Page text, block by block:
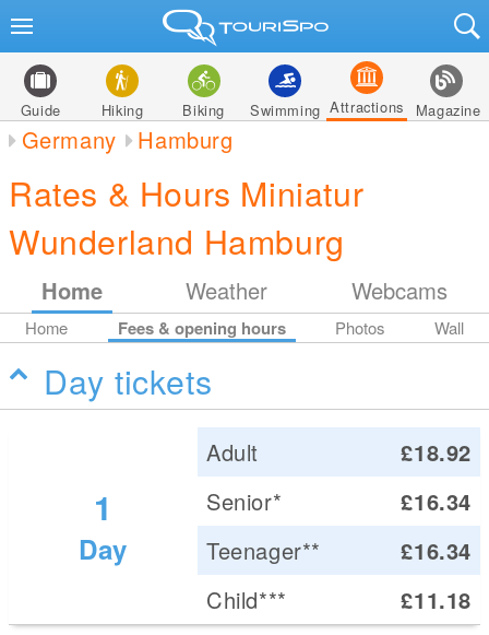
Guide Hiking Biking Swimming Attractions Magazine
Germany Hamburg
Rates & Hours Miniatur
Wunderland Hamburg
Home Weather Webcams
Home Fees & opening hours Photos Wall
Day tickets
1
Day
Adult
£18.92
Senior*
£16.34
Teenager**
£16.34
Child***
£11.18